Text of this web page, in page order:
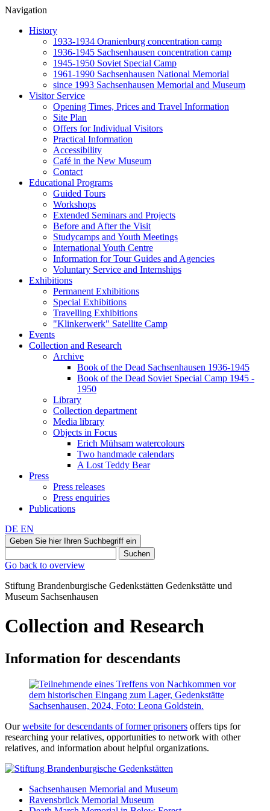
Navigation
History
1933-1934 Oranienburg concentration camp
1936-1945 Sachsenhausen concentration camp
1945-1950 Soviet Special Camp
1961-1990 Sachsenhausen National Memorial
since 1993 Sachsenhausen Memorial and Museum
Visitor Service
Opening Times, Prices and Travel Information
Site Plan
Offers for Individual Visitors
Practical Information
Accessibility
Café in the New Museum
Contact
Educational Programs
Guided Tours
Workshops
Extended Seminars and Projects
Before and After the Visit
Studycamps and Youth Meetings
International Youth Centre
Information for Tour Guides and Agencies
Voluntary Service and Internships
Exhibitions
Permanent Exhibitions
Special Exhibitions
Travelling Exhibitions
"Klinkerwerk" Satellite Camp
Events
Collection and Research
Archive
Book of the Dead Sachsenhausen 1936-1945
Book of the Dead Soviet Special Camp 1945 -
1950
Library
Collection department
Media library
Objects in Focus
Erich Mühsam watercolours
Two handmade calendars
A Lost Teddy Bear
Press
Press releases
Press enquiries
Publications
DE EN
Geben Sie hier Ihren Suchbegriff ein
Suchen
Go back to overview
Stiftung Brandenburgische Gedenkstätten Gedenkstätte und
Museum Sachsenhausen
Collection and Research
Information for descendants
Ourwebsite for descendants of former prisoners offers tips for
researching your relatives, opportunities to network with other
relatives, and information about helpful organizations.
Sachsenhausen Memorial and Museum
Ravensbrück Memorial Museum